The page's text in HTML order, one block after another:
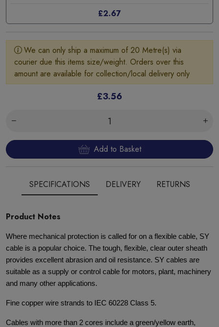
£2.67
We can only ship a maximum of 20 Metre(s) via
courier due this items size/weight. Orders over this
amount are available for collection/local delivery only
£3.56
Add to Basket
SPECIFICATIONS DELIVERY RETURNS
Product Notes
Where mechanical protection is called for on a flexible cable, SY
cable is a popular choice. The tough, flexible, clear outer sheath
provides excellent abrasion and oil resistance. SY cables are
suitable as a supply or control cable for motors, plant, machinery
and many other applications.
Fine copper wire strands to IEC 60228 Class 5.
Cables with more than 2 cores include a green/yellow earth,